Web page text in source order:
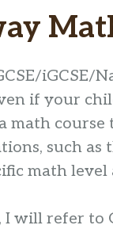
iGCSE/
if your
math
such as
math
I will refer to